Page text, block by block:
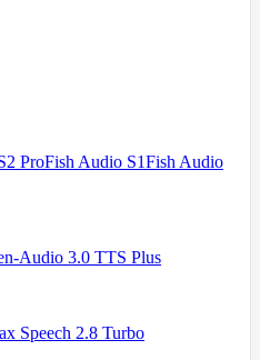
ProFish Audio S1Fish Audio
Audio 3.0 TTS Plus
Speech 2.8 Turbo